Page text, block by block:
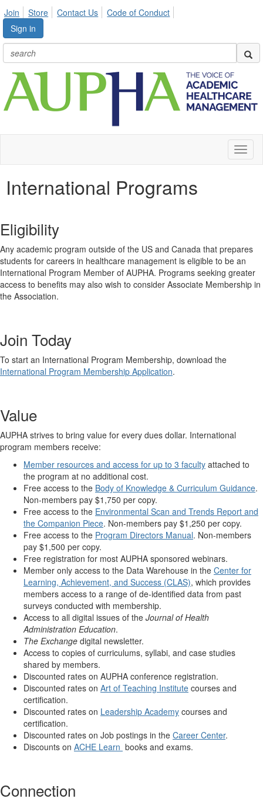
Join Store Contact Us
Code of Conduct
Sign in
International Programs
Eligibility
Any academic program outside of the US and Canada that prepares
students for careers in healthcare management is eligible to be an
International Program Member of AUPHA. Programs seeking greater
access to benefits may also wish to consider Associate Membership in
the Association.
Join Today
To start an International Program Membership, download the
International Program Membership Application.
Value
AUPHA strives to bring value for every dues dollar. International
program members receive:
Member resources and access for up to 3 faculty attached to
the program at no additional cost.
Free access to the Body of Knowledge & Curriculum Guidance.
Non-members pay $1,750 per copy.
Free access to the Environmental Scan and Trends Report and
the Companion Piece. Non-members pay $1,250 per copy.
Free access to the Program Directors Manual. Non-members
pay $1,500 per copy.
Free registration for most AUPHA sponsored webinars.
Member only access to the Data Warehouse in the Center for
Learning, Achievement, and Success (CLAS), which provides
members access to a range of de-identified data from past
surveys conducted with membership.
Access to all digital issues of the Journal of Health
Administration Education.
The Exchange digital newsletter.
Access to copies of curriculums, syllabi, and case studies
shared by members.
Discounted rates on AUPHA conference registration.
Discounted rates on Art of Teaching Institute courses and
certification.
Discounted rates on Leadership Academy courses and
certification.
Discounted rates on Job postings in the Career Center.
Discounts on ACHE Learn books and exams.
Connection